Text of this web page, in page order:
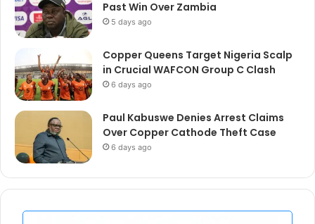
Past Win Over Zambia
5 days ago
Copper Queens Target Nigeria Scalp
in Crucial WAFCON Group C Clash
6 days ago
Paul Kabuswe Denies Arrest Claims
Over Copper Cathode Theft Case
6 days ago